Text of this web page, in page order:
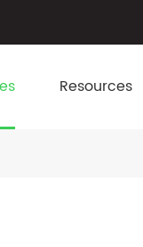
Resources